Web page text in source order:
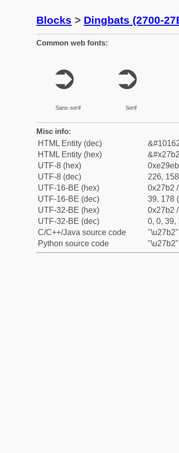
Blocks > Dingbats (2700-
Common web fonts:
➲
Sans-serif
➲
Serif
Misc info:
HTML Entity (dec)
HTML Entity (hex)
UTF-8 (hex)
UTF-8 (dec)
226,
UTF-16-BE (hex)
0x27b2
UTF-16-BE (dec)
39, 178
UTF-32-BE (hex)
0x27b2
UTF-32-BE (dec)
0, 0, 39,
C/C++/Java source code
"\u27b2"
Python source code
"\u27b2"